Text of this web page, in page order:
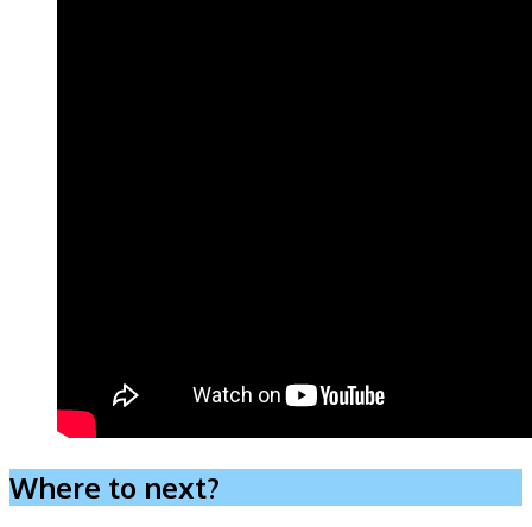
Where to next?